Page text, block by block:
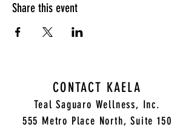
Share this event
CONTACT KAELA
Teal Saguaro Wellness, Inc.
555 Metro Place North, Suite 150